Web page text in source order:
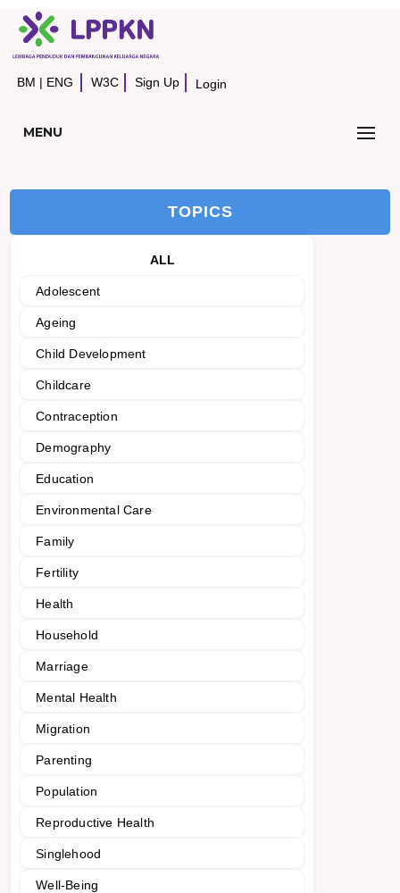
BM | ENG W3C Sign Up Login
MENU
TOPICS
ALL
Adolescent
Ageing
Child Development
Childcare
Contraception
Demography
Education
Environmental Care
Family
Fertility
Health
Household
Marriage
Mental Health
Migration
Parenting
Population
Reproductive Health
Singlehood
Well-Being